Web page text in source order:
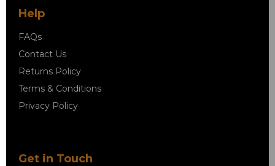
Help
FAQs
Contact Us
Returns Policy
Terms & Conditions
Privacy Policy
Get in Touch